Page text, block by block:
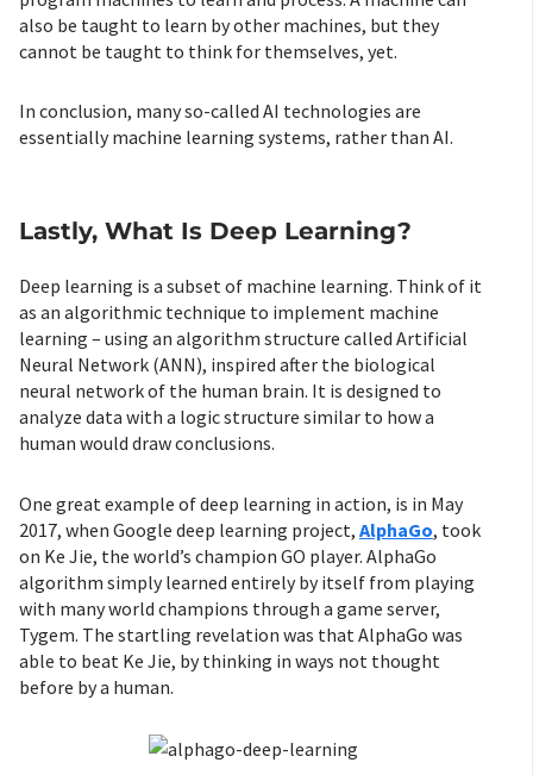
also be taught to learn by other machines, but they
cannot be taught to think for themselves, yet.
In conclusion, many so-called AI technologies are
essentially machine learning systems, rather than AI.
Lastly, What Is Deep Learning?
Deep learning is a subset of machine learning. Think of it
as an algorithmic technique to implement machine
learning – using an algorithm structure called Artificial
Neural Network (ANN), inspired after the biological
neural network of the human brain. It is designed to
analyze data with a logic structure similar to how a
human would draw conclusions.
One great example of deep learning in action, is in May
2017, when Google deep learning project, AlphaGo, took
on Ke Jie, the world’s champion GO player. AlphaGo
algorithm simply learned entirely by itself from playing
with many world champions through a game server,
Tygem. The startling revelation was that AlphaGo was
able to beat Ke Jie, by thinking in ways not thought
before by a human.